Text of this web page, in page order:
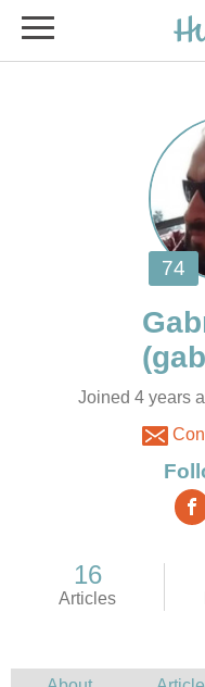
Joined 4 years